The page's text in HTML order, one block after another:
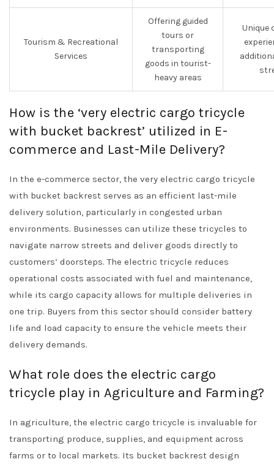
Tourism & Recreational
Services
Offering guided
tours or
transporting
goods in tourist-
heavy areas
Unique
How is the ‘very electric cargo tricycle
with bucket backrest’ utilized in E-
commerce and Last-Mile Delivery?
In the e-commerce sector, the very electric cargo tricycle
with bucket backrest serves as an efficient last-mile
delivery solution, particularly in congested urban
environments. Businesses can utilize these tricycles to
navigate narrow streets and deliver goods directly to
customers’ doorsteps. The electric tricycle reduces
operational costs associated with fuel and maintenance,
while its cargo capacity allows for multiple deliveries in
one trip. Buyers from this sector should consider battery
life and load capacity to ensure the vehicle meets their
delivery demands.
What role does the electric cargo
tricycle play in Agriculture and Farming?
In agriculture, the electric cargo tricycle is invaluable for
transporting produce, supplies, and equipment across
farms or to local markets. Its bucket backrest design